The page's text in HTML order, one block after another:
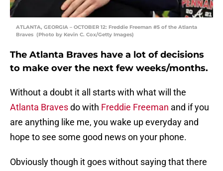
ATLANTA, GEORGIA – OCTOBER 12: Freddie Freeman #5 of the Atlanta
Braves (Photo by Kevin C. Cox/Getty Images)
The Atlanta Braves have a lot of decisions
to make over the next few weeks/months.
Without a doubt it all starts with what will the
Atlanta Bravesdo with Freddie Freeman and if you
are anything like me, you wake up everyday and
hope to see some good news on your phone.
Obviously though it goes without saying that there